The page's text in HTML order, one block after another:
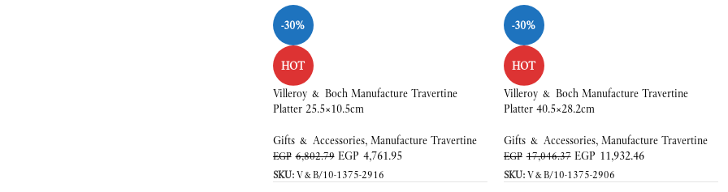
-30%
HOT
Villeroy & Boch Manufacture Travertine
Platter 25.5×10.5cm
Gifts & Accessories, Manufacture Travertine
EGP 6,802.79 EGP 4,761.95
SKU:V&B/10-1375-2916
-30%
HOT
Villeroy & Boch Manufacture Travertine
Platter 40.5×28.2cm
Gifts & Accessories, Manufacture Travertine
EGP 17,046.37 EGP 11,932.46
SKU:V&B/10-1375-2906